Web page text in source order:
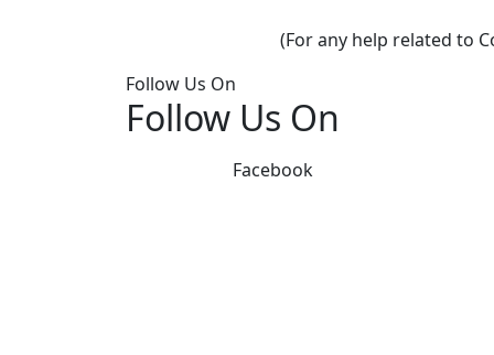
(For any help related to
Follow Us On
Follow Us On
Facebook